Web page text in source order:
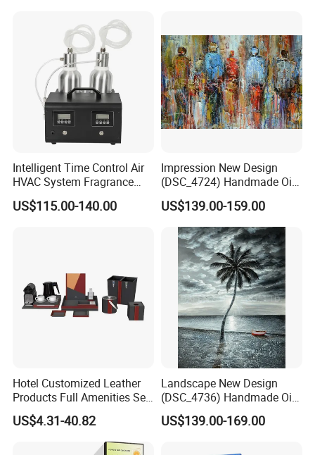
Intelligent Time Control Air
HVAC System Fragrance
Nebulizer Machine Aroma
Scent Diffuser Essential Oil
US$115.00-140.00
Impression New Design
(DSC_4724) Handmade Oil
Painting Wall Decorative Art
US$139.00-159.00
Hotel Customized Leather
Products Full Amenities Set
for Guestroom
US$4.31-40.82
Landscape New Design
(DSC_4736) Handmade Oil
Painting Wall Decorative Art
US$139.00-169.00